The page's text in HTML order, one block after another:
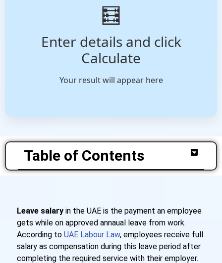
🧮
Enter details and click
Calculate
Your result will appear here
Table of Contents
Leave salary in the UAE is the payment an employee
gets while on approved annaual leave from work.
According to UAE Labour Law, employees receive full
salary as compensation during this leave period after
completing the required service with their employer.